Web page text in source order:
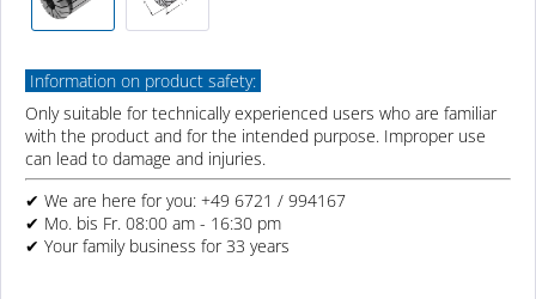
Information on product safety:
Only suitable for technically experienced users who are familiar
with the product and for the intended purpose. Improper use
can lead to damage and injuries.
✔ We are here for you: +49 6721 / 994167
✔ Mo. bis Fr. 08:00 am - 16:30 pm
✔ Your family business for 33 years